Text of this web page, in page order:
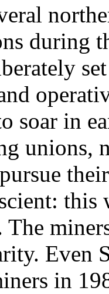
during
soar in
unions,
this
Even
in